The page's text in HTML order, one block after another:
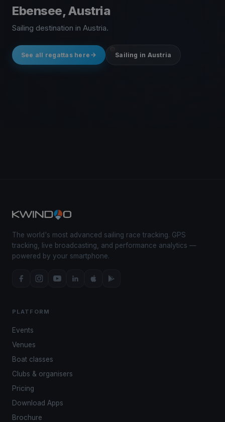
Ebensee, Austria
Sailing destination in Austria.
See all regattas here Sailing in Austria
The world's most advanced sailing race tracking. GPS
tracking, live broadcasting, and performance analytics —
powered by your smartphone.
PLATFORM
Events
Venues
Boat classes
Clubs & organisers
Pricing
Download Apps
Brochure